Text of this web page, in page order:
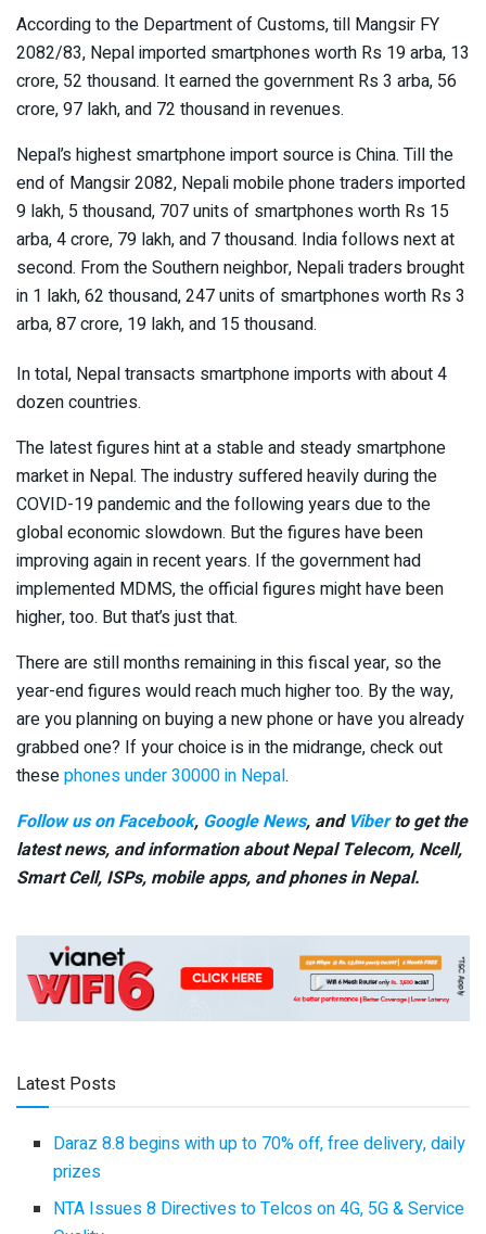
According to the Department of Customs, till Mangsir FY
2082/83, Nepal imported smartphones worth Rs 19 arba, 13
crore, 52 thousand. It earned the government Rs 3 arba, 56
crore, 97 lakh, and 72 thousand in revenues.
Nepal’s highest smartphone import source is China. Till the
end of Mangsir 2082, Nepali mobile phone traders imported
9 lakh, 5 thousand, 707 units of smartphones worth Rs 15
arba, 4 crore, 79 lakh, and 7 thousand. India follows next at
second. From the Southern neighbor, Nepali traders brought
in 1 lakh, 62 thousand, 247 units of smartphones worth Rs 3
arba, 87 crore, 19 lakh, and 15 thousand.
In total, Nepal transacts smartphone imports with about 4
dozen countries.
The latest figures hint at a stable and steady smartphone
market in Nepal. The industry suffered heavily during the
COVID-19 pandemic and the following years due to the
global economic slowdown. But the figures have been
improving again in recent years. If the government had
implemented MDMS, the official figures might have been
higher, too. But that’s just that.
There are still months remaining in this fiscal year, so the
year-end figures would reach much higher too. By the way,
are you planning on buying a new phone or have you already
grabbed one? If your choice is in the midrange, check out
thesephones under 30000 in Nepal.
Follow us on Facebook, Google News, and Viberto get the
latest news, and information about Nepal Telecom, Ncell,
Smart Cell, ISPs, mobile apps, and phones in Nepal.
Latest Posts
Daraz 8.8 begins with up to 70% off, free delivery, daily
prizes
NTA Issues 8 Directives to Telcos on 4G, 5G & Service